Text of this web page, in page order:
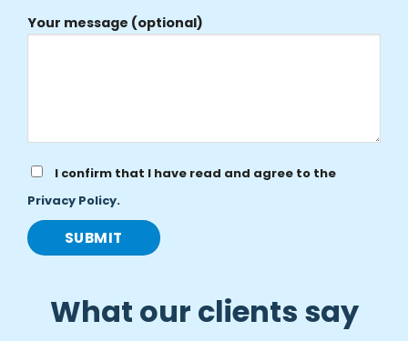
Your message (optional)
I confirm that I have read and agree to the
Privacy Policy.
What our clients say